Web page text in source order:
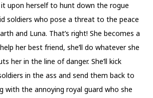
upon herself to hunt down the rogue
soldiers who pose a threat to the peace
and Luna. That’s right! She becomes a
her best friend, she’ll do whatever she
her in the line of danger. She’ll kick
in the ass and send them back to
with the annoying royal guard who she